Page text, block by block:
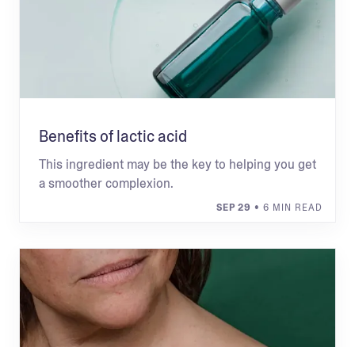
Benefits of lactic acid
This ingredient may be the key to helping you get
a smoother complexion.
SEP 29 • 6 MIN READ